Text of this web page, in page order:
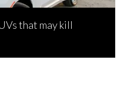
that may kill